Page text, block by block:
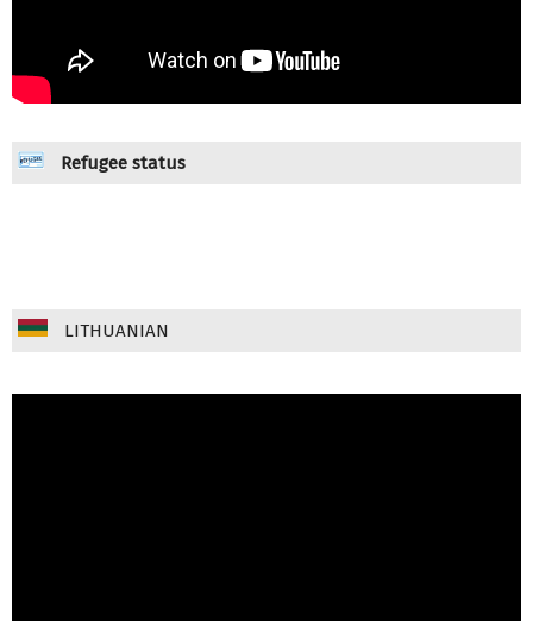
Refugee status
LITHUANIAN